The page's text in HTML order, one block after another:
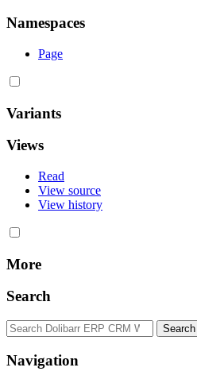
Namespaces
Page
Variants
Views
Read
View source
View history
More
Search
Navigation